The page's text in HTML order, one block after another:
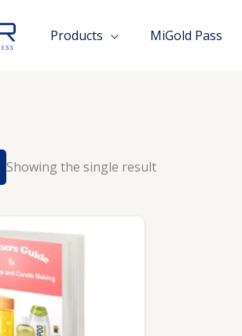
Products MiGold Pass
Showing the single result